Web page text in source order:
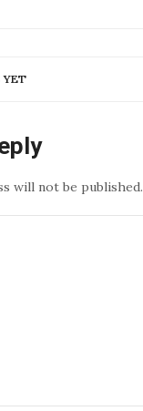
YET
will not be published.